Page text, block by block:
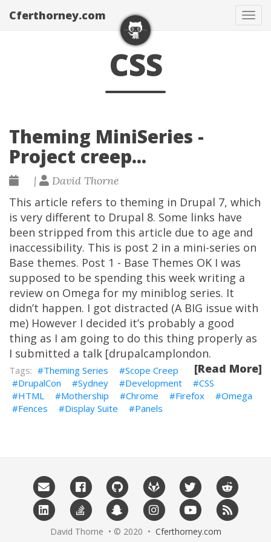
Cferthorney.com
CSS
Theming MiniSeries -
Project creep...
| David Thorne
This article refers to theming in Drupal 7, which
is very different to Drupal 8. Some links have
been stripped from this article due to age and
inaccessibility. This is post 2 in a mini-series on
Base themes. Post 1 - Base Themes OK I was
supposed to be spending this week writing a
review on Omega for my miniblog series. It
didn’t happen. I got distracted (A BIG issue with
me) However I decided it’s probably a good
thing as I am going to do this thing properly as
I submitted a talk [drupalcamplondon.
[Read More]
Theming Series
Scope Creep
DrupalCon
Sydney Development
CSS
HTML
Mothership Chrome Firefox
Omega
Fences
Display Suite Panels
David Thorne • © 2020 • Cferthorney.com